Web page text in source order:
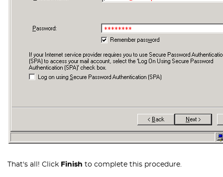
That's all! Click Finish to complete this procedure.